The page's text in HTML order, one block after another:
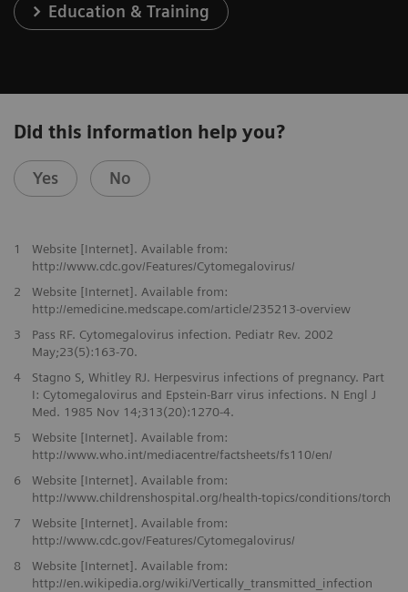
Education & Training
Did this information help you?
Yes No
1
Website [Internet]. Available from:
http://www.cdc.gov/Features/Cytomegalovirus/
2
Website [Internet]. Available from:
http://emedicine.medscape.com/article/235213-overview
3
Pass RF. Cytomegalovirus infection. Pediatr Rev. 2002
May;23(5):163-70.
4
Stagno S, Whitley RJ. Herpesvirus infections of pregnancy. Part
I: Cytomegalovirus and Epstein-Barr virus infections. N Engl J
Med. 1985 Nov 14;313(20):1270-4.
5
Website [Internet]. Available from:
http://www.who.int/mediacentre/factsheets/fs110/en/
6
Website [Internet]. Available from:
http://www.childrenshospital.org/health-topics/conditions/torch
7
Website [Internet]. Available from:
http://www.cdc.gov/Features/Cytomegalovirus/
8
Website [Internet]. Available from:
http://en.wikipedia.org/wiki/Vertically_transmitted_infection